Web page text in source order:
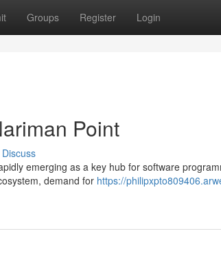
Groups Register Login
Point
Discuss
emerging as a key hub for software
demand for https://